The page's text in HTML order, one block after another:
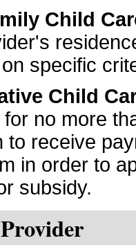
Child
specific
Child
no more
to receive
in order to
subsidy.